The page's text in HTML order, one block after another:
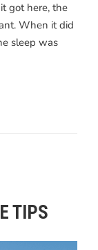
got here, the
When it did
sleep was
TIPS